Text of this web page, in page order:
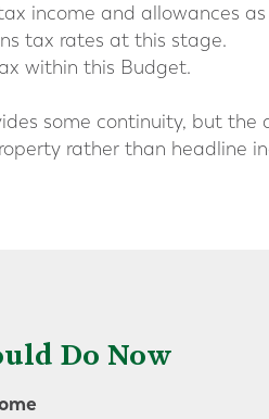
income and allowances
tax rates at this stage.
within this Budget.
some continuity, but
rather than headline
Do Now